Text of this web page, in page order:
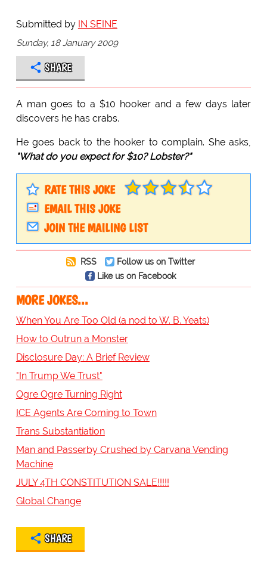
Submitted by IN SEINE
Sunday, 18 January 2009
SHARE
A man goes to a $10 hooker and a few days later
discovers he has crabs.
He goes back to the hooker to complain. She asks,
"What do you expect for $10? Lobster?"
RATE THIS JOKE
EMAIL THIS JOKE
JOIN THE MAILING LIST
RSS
Follow us on Twitter
Like us on Facebook
MORE JOKES...
When You Are Too Old (a nod to W. B. Yeats)
How to Outrun a Monster
Disclosure Day: A Brief Review
"In Trump We Trust"
Ogre Ogre Turning Right
ICE Agents Are Coming to Town
Trans Substantiation
Man and Passerby Crushed by Carvana Vending
Machine
JULY 4TH CONSTITUTION SALE!!!!!
Global Change
SHARE